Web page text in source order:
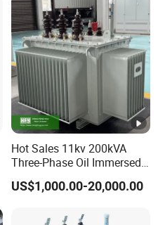
Hot Sales 11kv 200kVA
Three-Phase Oil Immersed
Power Distribution
Transformer with
US$1,000.00-20,000.00